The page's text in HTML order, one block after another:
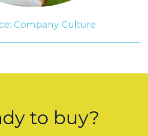
Company Culture
to buy?